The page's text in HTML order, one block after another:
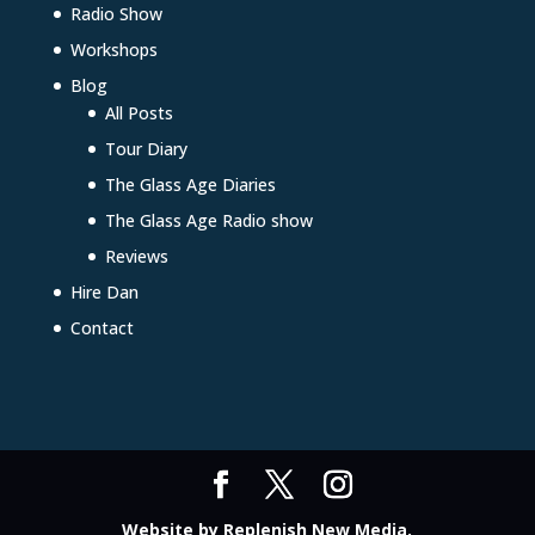
Radio Show
Workshops
Blog
All Posts
Tour Diary
The Glass Age Diaries
The Glass Age Radio show
Reviews
Hire Dan
Contact
Website by Replenish New Media.